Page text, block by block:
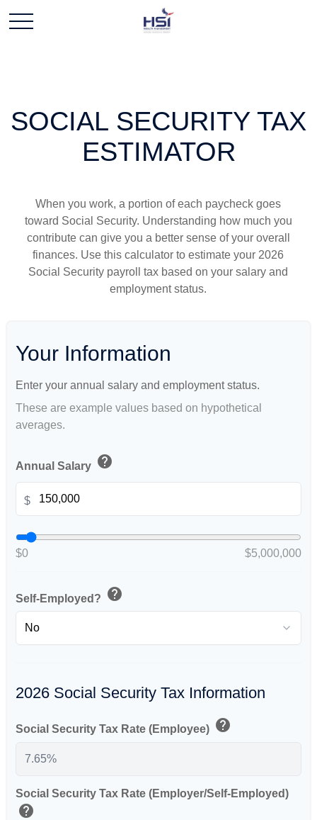
SOCIAL SECURITY TAX
ESTIMATOR
When you work, a portion of each paycheck goes
toward Social Security. Understanding how much you
contribute can give you a better sense of your overall
finances. Use this calculator to estimate your 2026
Social Security payroll tax based on your salary and
employment status.
Your Information
Enter your annual salary and employment status.
These are example values based on hypothetical
averages.
Annual Salary help
$
$0 $5,000,000
Self-Employed? help
2026 Social Security Tax Information
Social Security Tax Rate (Employee) help
Social Security Tax Rate (Employer/Self-Employed)
help